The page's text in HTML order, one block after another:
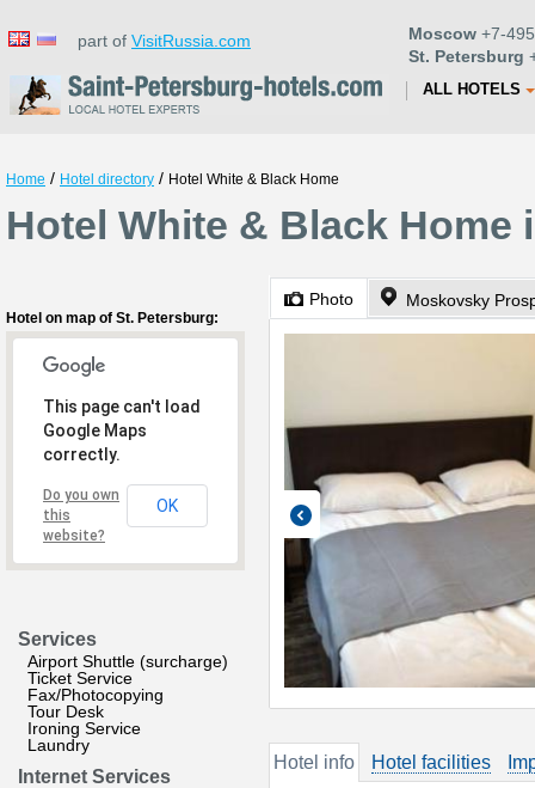
part of VisitRussia.com Moscow +7-
St. Petersburg
ALL HOTELS
Home / Hotel directory / Hotel White & Black Home
Hotel White & Black Home
Hotel on map of St. Petersburg:
This page can't load
Google Maps
correctly.
Do you own
this
website?
OK
Services
Airport Shuttle (surcharge)
Ticket Service
Fax/Photocopying
Tour Desk
Ironing Service
Laundry
Internet Services
Photo Moskovsky
Hotel info Hotel facilities